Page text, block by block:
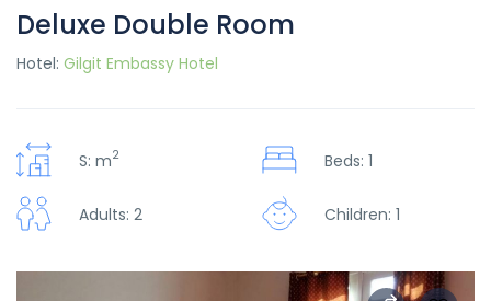
Deluxe Double Room
Hotel: Gilgit Embassy Hotel
S: m2 Beds: 1
Adults: 2 Children: 1